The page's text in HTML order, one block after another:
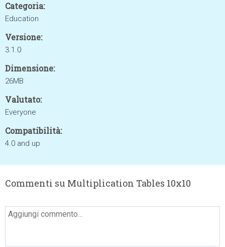
Categoria:
Education
Versione:
3.1.0
Dimensione:
26MB
Valutato:
Everyone
Compatibilità:
4.0 and up
Commenti su Multiplication Tables 10x10